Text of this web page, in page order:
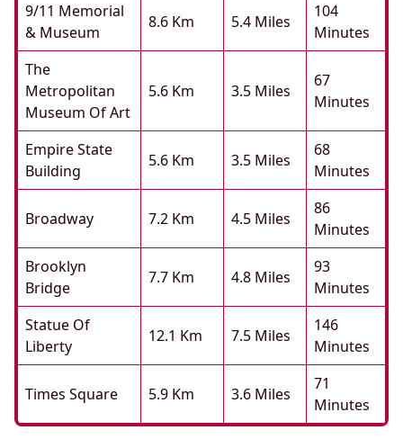
9/11 Memorial
& Museum
8.6 Km 5.4 Miles
104
Minutes
The
Metropolitan
Museum Of Art
5.6 Km 3.5 Miles
67
Minutes
Empire State
Building
5.6 Km 3.5 Miles
68
Minutes
Broadway 7.2 Km 4.5 Miles
86
Minutes
Brooklyn
Bridge
7.7 Km 4.8 Miles
93
Minutes
Statue Of
Liberty
12.1 Km 7.5 Miles
146
Minutes
Times Square 5.9 Km 3.6 Miles
71
Minutes